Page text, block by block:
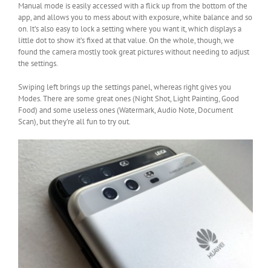
Manual mode is easily accessed with a flick up from the bottom of the
app, and allows you to mess about with exposure, white balance and so
on. It’s also easy to lock a setting where you want it, which displays a
little dot to show it’s fixed at that value. On the whole, though, we
found the camera mostly took great pictures without needing to adjust
the settings.
Swiping left brings up the settings panel, whereas right gives you
Modes. There are some great ones (Night Shot, Light Painting, Good
Food) and some useless ones (Watermark, Audio Note, Document
Scan), but they’re all fun to try out.